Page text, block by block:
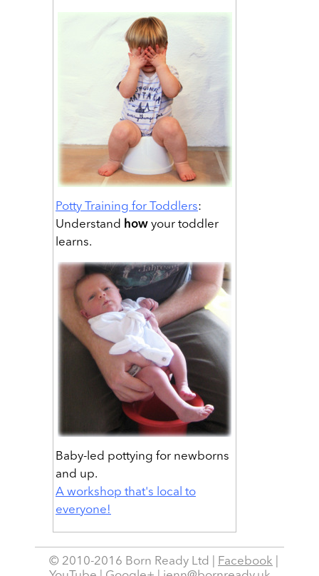
Potty Training for Toddlers:
Understand how your toddler
learns.
Baby-led pottying for newborns
and up.
A workshop that's local to
everyone!
© 2010-2016 Born Ready Ltd | Facebook